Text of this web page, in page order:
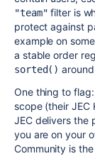
"team" filter is
protect against
example on
a stable order
sorted() around
One thing to
scope (their
JEC delivers the
you are on your
Community is